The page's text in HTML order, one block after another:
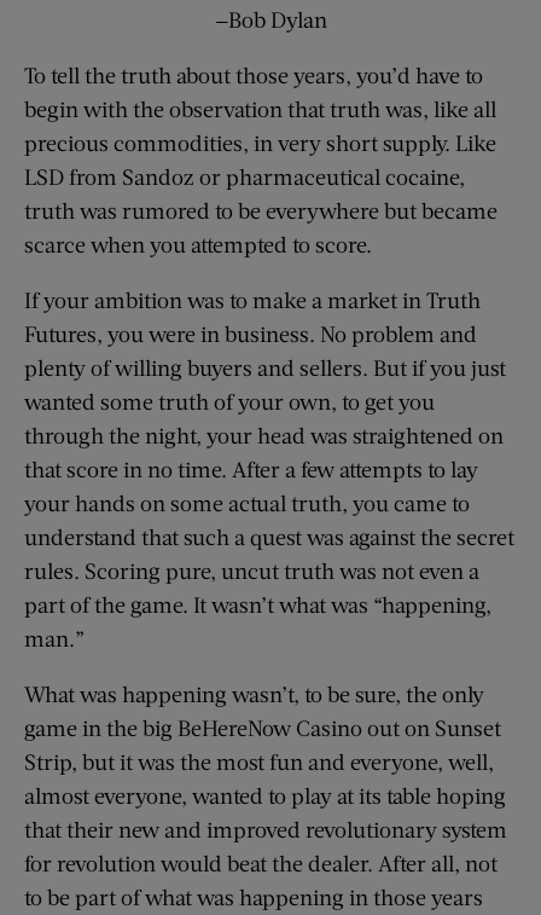
—Bob Dylan
To tell the truth about those years, you’d have to
begin with the observation that truth was, like all
precious commodities, in very short supply. Like
LSD from Sandoz or pharmaceutical cocaine,
truth was rumored to be everywhere but became
scarce when you attempted to score.
If your ambition was to make a market in Truth
Futures, you were in business. No problem and
plenty of willing buyers and sellers. But if you just
wanted some truth of your own, to get you
through the night, your head was straightened on
that score in no time. After a few attempts to lay
your hands on some actual truth, you came to
understand that such a quest was against the secret
rules. Scoring pure, uncut truth was not even a
part of the game. It wasn’t what was “happening,
man.”
What was happening wasn’t, to be sure, the only
game in the big BeHereNow Casino out on Sunset
Strip, but it was the most fun and everyone, well,
almost everyone, wanted to play at its table hoping
that their new and improved revolutionary system
for revolution would beat the dealer. After all, not
to be part of what was happening in those years